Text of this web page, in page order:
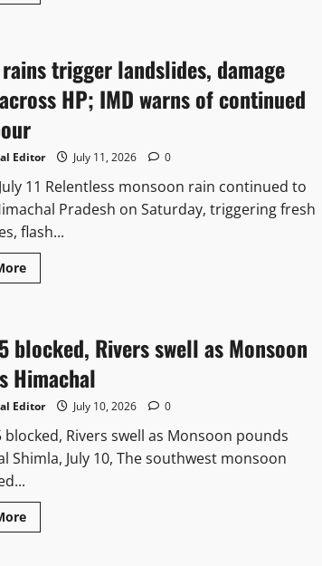
trigger landslides, damage
HP; IMD warns of continued
Editor July 11, 2026 0
11 Relentless monsoon rain continued to
Pradesh on Saturday, triggering fresh
flash...
blocked, Rivers swell as Monsoon
Himachal
Editor July 10, 2026 0
blocked, Rivers swell as Monsoon pounds
Shimla, July 10, The southwest monsoon